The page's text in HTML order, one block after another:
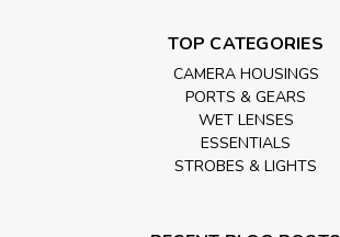
TOP CATEGORIES
CAMERA HOUSINGS
PORTS & GEARS
WET LENSES
ESSENTIALS
STROBES & LIGHTS